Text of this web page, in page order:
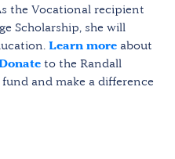
the Vocational recipient
Scholarship, she will
Learn more about
to the Randall
and make a difference